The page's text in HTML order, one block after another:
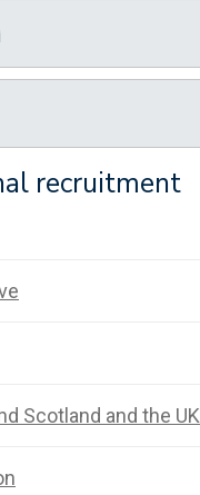
recruitment
Scotland and the UK